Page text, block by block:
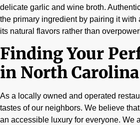
delicate garlic and wine broth.
the primary ingredient by pairing it with
its natural flavors rather than
Finding Your
in North Carolina
As a locally owned and operated
tastes of our neighbors. We believe
an accessible luxury for everyone. We